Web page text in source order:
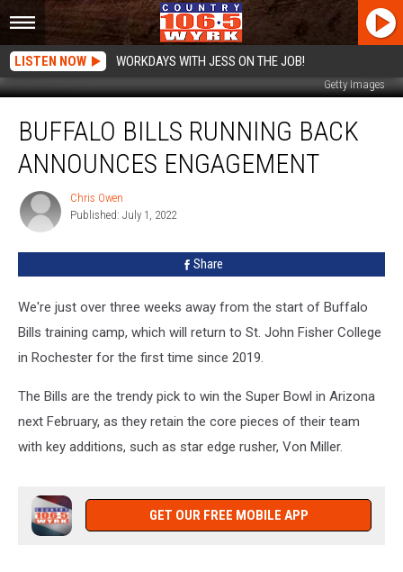
LISTEN NOW WORKDAYS WITH JESS ON THE JOB!
Getty Images
Bills
Running
Back
Engagement
BUFFALO BILLS RUNNING BACK
ANNOUNCES ENGAGEMENT
Chris
Owen
Chris Owen
Published: July 1, 2022
Share
We're just over three weeks away from the start of Buffalo
Bills training camp, which will return to St. John Fisher College
in Rochester for the first time since 2019.
The Bills are the trendy pick to win the Super Bowl in Arizona
next February, as they retain the core pieces of their team
with key additions, such as star edge rusher, Von Miller.
GET OUR FREE MOBILE APP